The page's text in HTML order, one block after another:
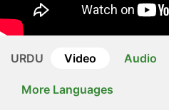
URDU Video Audio
More Languages